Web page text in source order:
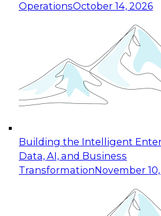
OperationsOctober 14, 2026
Building the Intelligent
Data, AI, and Business
TransformationNovember
Expert Panel: Reinventing
for Enterprise Innovation
This session focuses on how
taking advantage of the
cloud data platforms and
October 19, 2026
Expert Panel: Building
Applications: From Data